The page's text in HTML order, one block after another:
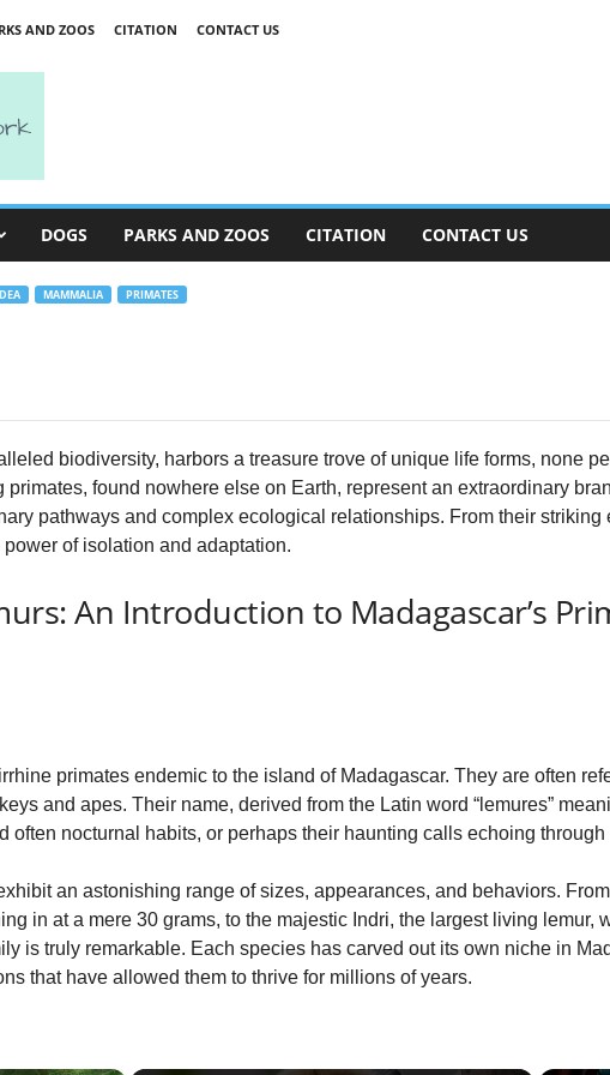
AND ZOOS CITATION CONTACT US
DOGS PARKS AND ZOOS CITATION CONTACT US
MAMMALIA PRIMATES
biodiversity, harbors a treasure trove of unique life forms, none
found nowhere else on Earth, represent an extraordinary
pathways and complex ecological relationships. From their striking
power of isolation and adaptation.
An Introduction to Madagascar’s
primates endemic to the island of Madagascar. They are often
and apes. Their name, derived from the Latin word “lemures”
often nocturnal habits, or perhaps their haunting calls echoing through
an astonishing range of sizes, appearances, and behaviors.
in at a mere 30 grams, to the majestic Indri, the largest living lemur,
is truly remarkable. Each species has carved out its own niche in
that have allowed them to thrive for millions of years.